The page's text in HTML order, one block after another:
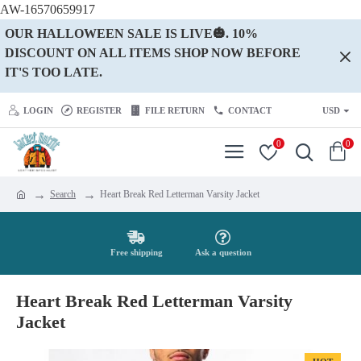
AW-16570659917
OUR HALLOWEEN SALE IS LIVE🎃. 10%
DISCOUNT ON ALL ITEMS SHOP NOW BEFORE
IT'S TOO LATE.
LOGIN REGISTER FILE RETURN CONTACT USD
0 0
Search Heart Break Red Letterman Varsity Jacket
Free shipping Ask a question
Heart Break Red Letterman Varsity
Jacket